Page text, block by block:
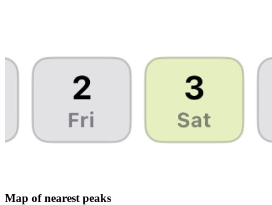
Map of nearest peaks